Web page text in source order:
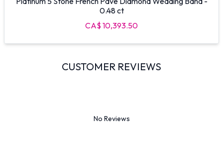
0.48 ct
CA$ 10,393.50
CUSTOMER REVIEWS
No Reviews